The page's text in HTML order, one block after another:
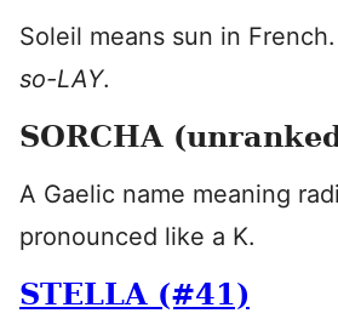
Soleil means sun in
so-LAY.
SORCHA
A Gaelic name meaning
pronounced like a K.
STELLA (#41)